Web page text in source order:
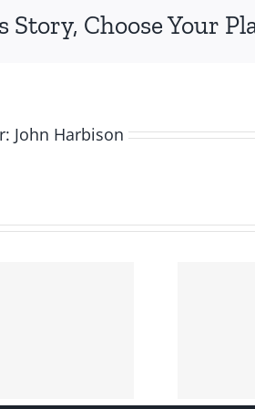
Story, Choose Your
John Harbison